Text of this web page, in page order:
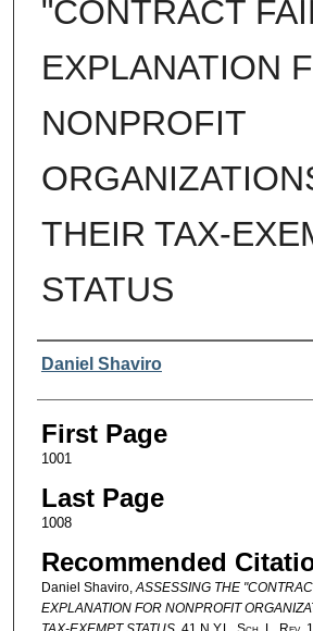
"CONTRACT
EXPLANATION
NONPROFIT
THEIR TAX-
STATUS
Authors
Daniel Shaviro
First Page
1001
Last Page
1008
Recommended
Daniel Shaviro, ASSESSING THE
EXPLANATION FOR NONPROFIT